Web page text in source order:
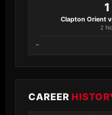
Clapton Orient
2
–
CAREER